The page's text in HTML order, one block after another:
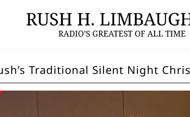
Traditional Silent Night